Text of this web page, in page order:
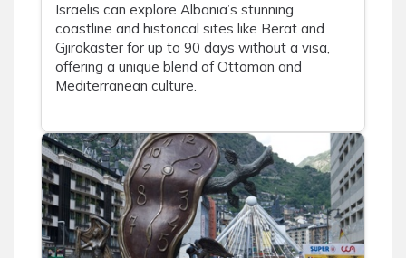
Israelis can explore Albania’s stunning
coastline and historical sites like Berat and
Gjirokastër for up to 90 days without a visa,
offering a unique blend of Ottoman and
Mediterranean culture.